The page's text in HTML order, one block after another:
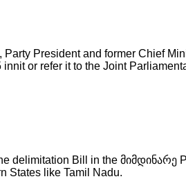
President and former Chief
or refer it to the Joint
delimitation Bill in the მიმდინარე
States like Tamil Nadu.